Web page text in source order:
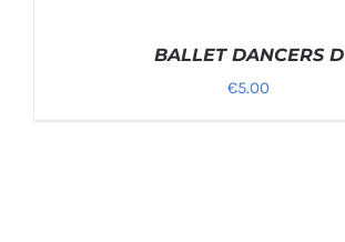
BALLET DANCERS D
€5.00